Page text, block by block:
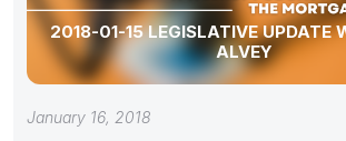
2018-01-15 LEGISLATIVE UPDATE
ALVEY
January 16, 2018